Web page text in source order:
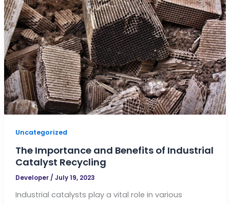
Uncategorized
The Importance and Benefits of Industrial
Catalyst Recycling
Developer / July 19, 2023
Industrial catalysts play a vital role in various